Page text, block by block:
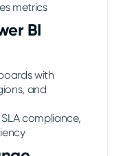
metrics
BI
with
and
compliance,